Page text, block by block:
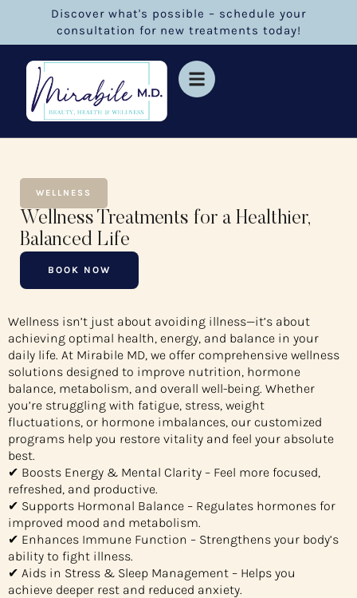
Discover what's possible – schedule your
consultation for new treatments today!
WELLNESS
Wellness Treatments for a Healthier,
Balanced Life
BOOK NOW
Wellness isn’t just about avoiding illness—it’s about
achieving optimal health, energy, and balance in your
daily life. At Mirabile MD, we offer comprehensive wellness
solutions designed to improve nutrition, hormone
balance, metabolism, and overall well-being. Whether
you’re struggling with fatigue, stress, weight
fluctuations, or hormone imbalances, our customized
programs help you restore vitality and feel your absolute
best.
✔ Boosts Energy & Mental Clarity – Feel more focused,
refreshed, and productive.
✔ Supports Hormonal Balance – Regulates hormones for
improved mood and metabolism.
✔ Enhances Immune Function – Strengthens your body’s
ability to fight illness.
✔ Aids in Stress & Sleep Management – Helps you
achieve deeper rest and reduced anxiety.